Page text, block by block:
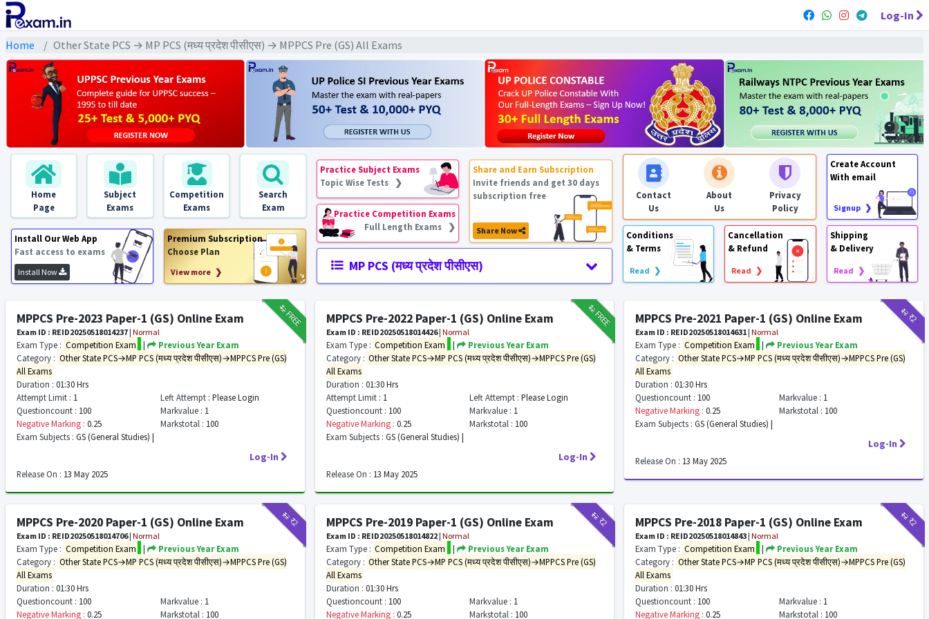
Log-In
Home Other State PCS → MP PCS (मध्य प्रदेश पीसीएस) → MPPCS Pre (GS) All Exams
Home
Page
Subject
Exams
Competition
Exams
Search
Exam
Install Our Web App
Fast access to exams
Install Now
Premium Subscription
Choose Plan
View more ❯
Practice Subject Exams
Topic Wise Tests ❯
Practice Competition Exams
Full Length Exams ❯
Share and Earn Subscription
Invite friends and get 30 days
subscription free
Share Now
MP PCS (मध्य प्रदेश पीसीएस)
Contact
Us
About
Us
Privacy
Policy
Create Account
With email
Signup ❯
Conditions
& Terms
Read ❯
Cancellation
& Refund
Read ❯
Shipping
& Delivery
Read ❯
₹12FREE
MPPCS Pre-2023 Paper-1 (GS) Online Exam
Exam ID : REID20250518014237 | Normal
Exam Type : Competition Exam |
Previous Year Exam
Category : Other State PCS→MP PCS (मध्य प्रदेश पीसीएस)→MPPCS Pre (GS)
All Exams
Duration : 01:30 Hrs
Attempt Limit : 1 Left Attempt : Please Login
Questioncount : 100 Markvalue : 1
Negative Marking : 0.25 Markstotal : 100
Exam Subjects : GS (General Studies) |
Log-In
Release On : 13 May 2025
₹12FREE
MPPCS Pre-2022 Paper-1 (GS) Online Exam
Exam ID : REID20250518014426| Normal
Exam Type : Competition Exam |
Previous Year Exam
Category : Other State PCS→MP PCS (मध्य प्रदेश पीसीएस)→MPPCS Pre (GS)
All Exams
Duration : 01:30 Hrs
Attempt Limit : 1 Left Attempt : Please Login
Questioncount : 100 Markvalue : 1
Negative Marking : 0.25 Markstotal : 100
Exam Subjects : GS (General Studies) |
Log-In
Release On : 13 May 2025
₹12₹2
MPPCS Pre-2021 Paper-1 (GS) Online Exam
Exam ID : REID20250518014631 |Normal
Exam Type : Competition Exam |
Previous Year Exam
Category : Other State PCS→MP PCS (मध्य प्रदेश पीसीएस)→MPPCS Pre (GS)
All Exams
Duration : 01:30 Hrs
Questioncount : 100 Markvalue : 1
Negative Marking : 0.25 Markstotal : 100
Exam Subjects : GS (General Studies) |
Log-In
Release On : 13 May 2025
₹12₹2
MPPCS Pre-2020 Paper-1 (GS) Online Exam
Exam ID : REID20250518014706| Normal
Exam Type : Competition Exam |
Previous Year Exam
Category : Other State PCS→MP PCS (मध्य प्रदेश पीसीएस)→MPPCS Pre (GS)
All Exams
Duration : 01:30 Hrs
Questioncount : 100 Markvalue : 1
Negative Marking : 0.25 Markstotal : 100
₹12₹2
MPPCS Pre-2019 Paper-1 (GS) Online Exam
Exam ID : REID20250518014822| Normal
Exam Type : Competition Exam |
Previous Year Exam
Category : Other State PCS→MP PCS (मध्य प्रदेश पीसीएस)→MPPCS Pre (GS)
All Exams
Duration : 01:30 Hrs
Questioncount : 100 Markvalue : 1
Negative Marking : 0.25 Markstotal : 100
₹12₹2
MPPCS Pre-2018 Paper-1 (GS) Online Exam
Exam ID : REID20250518014843 |Normal
Exam Type : Competition Exam |
Previous Year Exam
Category : Other State PCS→MP PCS (मध्य प्रदेश पीसीएस)→MPPCS Pre (GS)
All Exams
Duration : 01:30 Hrs
Questioncount : 100 Markvalue : 1
Negative Marking : 0.25 Markstotal : 100